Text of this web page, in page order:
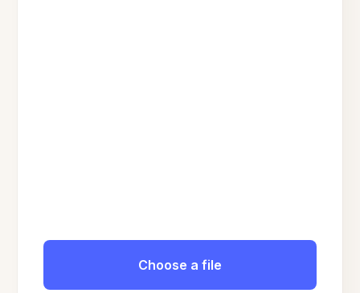
Choose a file